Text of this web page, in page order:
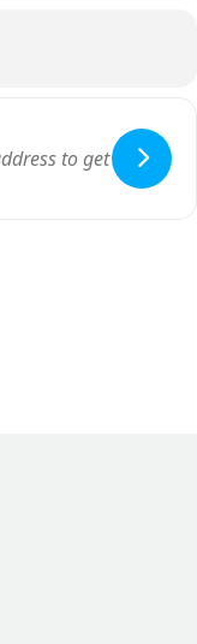
this is a day only